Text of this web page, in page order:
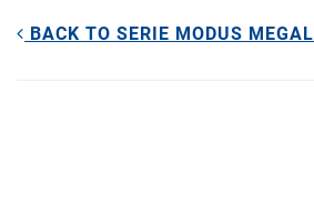
BACK TO SERIE MODUS MEGAL